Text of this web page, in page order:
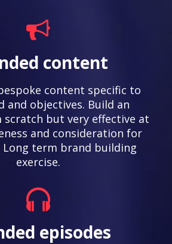
content
content specific to
and objectives. Build an
scratch but very effective at
and consideration for
Long term brand building
exercise.
episodes